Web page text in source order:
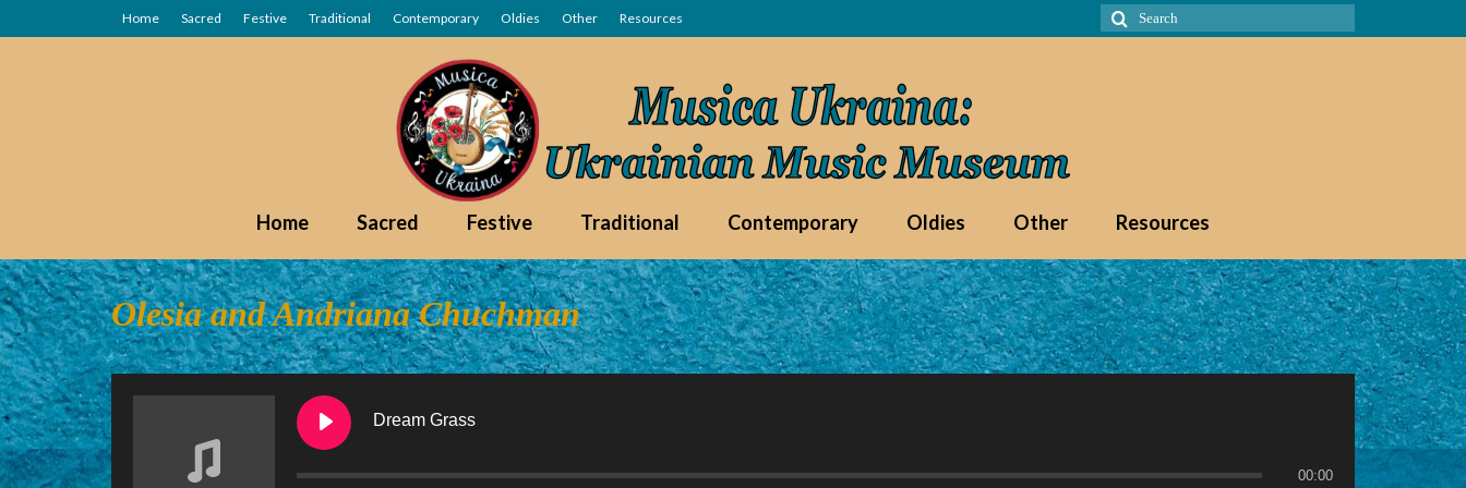
Home Sacred Festive Traditional Contemporary Oldies Other Resources
Search
for:
Home Sacred Festive Traditional Contemporary Oldies Other Resources
Olesia and Andriana Chuchman
Dream Grass
00:00